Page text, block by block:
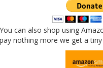
You can also shop using
pay nothing more we get a